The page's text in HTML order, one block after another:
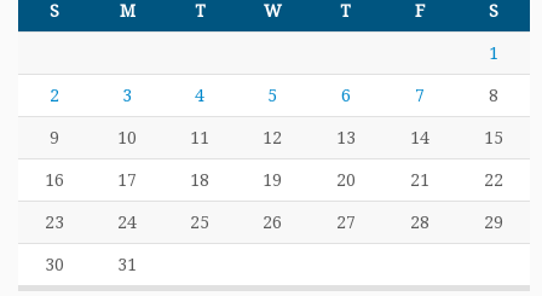
S M T W T F S
1
2 3 4 5 6 7 8
9 10 11 12 13 14 15
16 17 18 19 20 21 22
23 24 25 26 27 28 29
30 31